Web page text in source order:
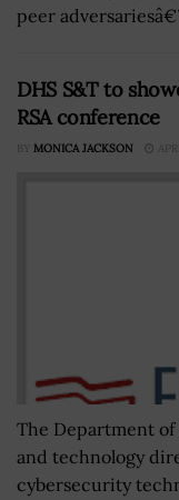
peer
DHS S&T to
RSA conference
BY MONICA JACKSON
The Department
and technology
cybersecurity